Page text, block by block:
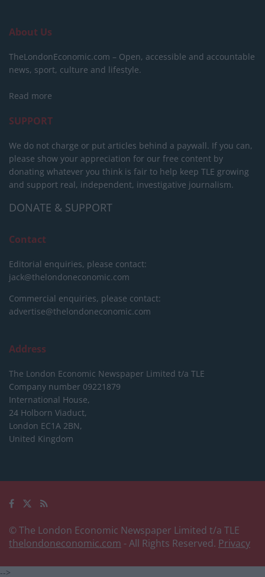
About Us
TheLondonEconomic.com – Open, accessible and accountable
news, sport, culture and lifestyle.
Read more
SUPPORT
We do not charge or put articles behind a paywall. If you can,
please show your appreciation for our free content by
donating whatever you think is fair to help keep TLE growing
and support real, independent, investigative journalism.
DONATE & SUPPORT
Contact
Editorial enquiries, please contact:
jack@thelondoneconomic.com
Commercial enquiries, please contact:
advertise@thelondoneconomic.com
Address
The London Economic Newspaper Limited t/a TLE
Company number 09221879
International House,
24 Holborn Viaduct,
London EC1A 2BN,
United Kingdom
© The London Economic Newspaper Limited t/a TLE
thelondoneconomic.com - All Rights Reserved. Privacy
-->